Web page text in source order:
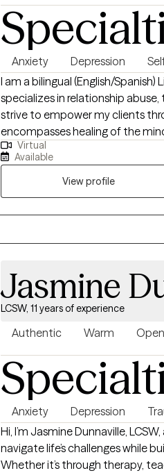
Anxiety Depression
I am a bilingual (English/
specializes in relationship
strive to empower my clients
encompasses healing of the
solution focused and we will
exploratory ways by connecting
boundaries, & creatively
is integrative; I incorporate your
order to reveal your inner
Virtual
Available
View profile
Jasmine
LCSW, 11 years of experience
Authentic Warm
Anxiety Depression
Hi, I’m Jasmine Dunnaville,
navigate life’s challenges while
Whether it’s through therapy,